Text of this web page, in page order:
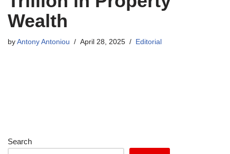
Wealth
by Antony Antoniou April 28, 2025 Editorial
Search